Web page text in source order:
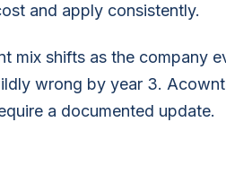
and apply consistently.
mix shifts as the company
wrong by year 3.
a documented update.